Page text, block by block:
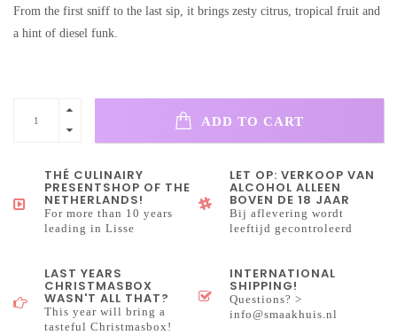
From the first sniff to the last sip, it brings zesty citrus, tropical fruit and
a hint of diesel funk.
ADD TO CART
THÉ CULINAIRY
PRESENTSHOP OF THE
NETHERLANDS!
For more than 10 years
leading in Lisse
LET OP: VERKOOP VAN
ALCOHOL ALLEEN
BOVEN DE 18 JAAR
Bij aflevering wordt
leeftijd gecontroleerd
LAST YEARS
CHRISTMASBOX
WASN'T ALL THAT?
This year will bring a
tasteful Christmasbox!
INTERNATIONAL
SHIPPING!
Questions? >
info@smaakhuis.nl